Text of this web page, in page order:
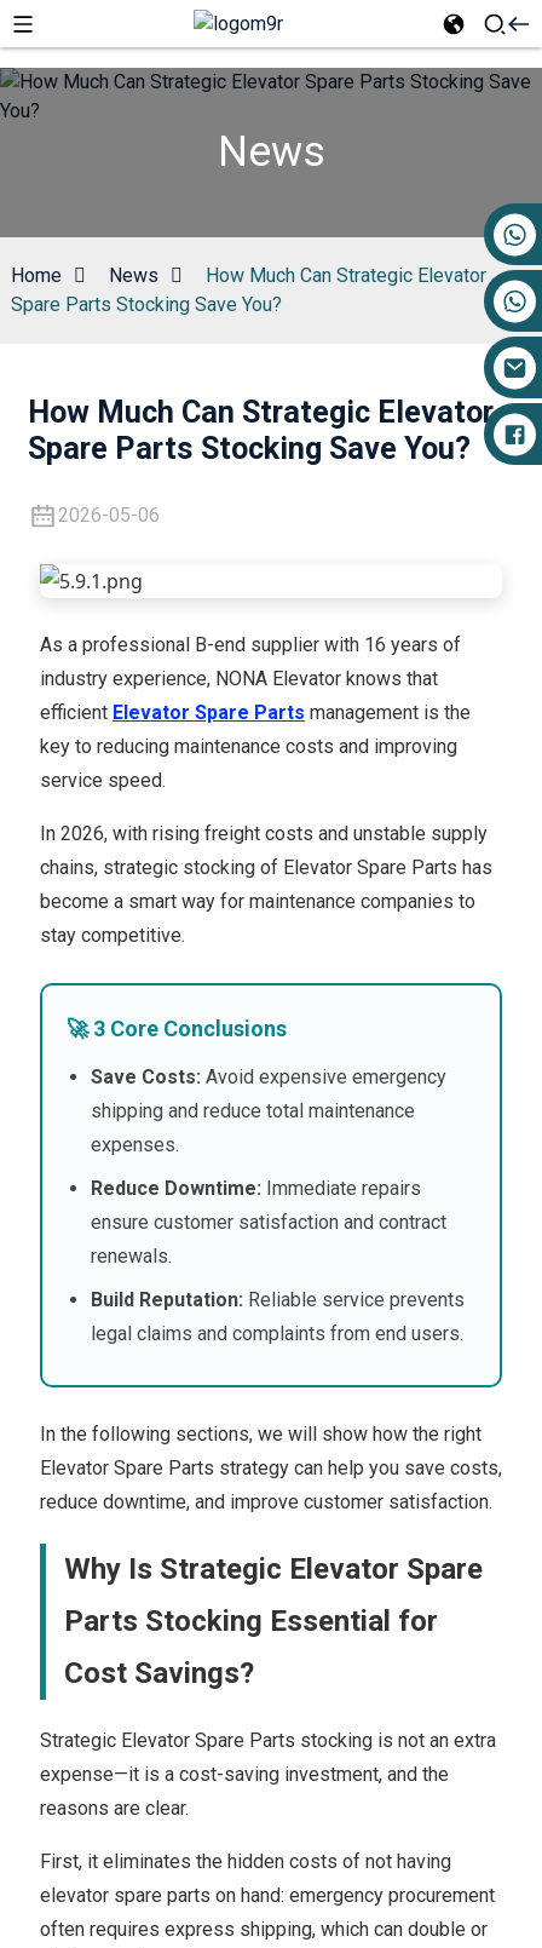
News
Home News
How Much Can Strategic Elevator
Spare Parts Stocking Save You?
How Much Can Strategic Elevator
Spare Parts Stocking Save You?
2026-05-06
As a professional B-end supplier with 16 years of
industry experience, NONA Elevator knows that
efficient Elevator Spare Parts management is the
key to reducing maintenance costs and improving
service speed.
In 2026, with rising freight costs and unstable supply
chains, strategic stocking of Elevator Spare Parts has
become a smart way for maintenance companies to
stay competitive.
🚀 3 Core Conclusions
Save Costs: Avoid expensive emergency
shipping and reduce total maintenance
expenses.
Reduce Downtime: Immediate repairs
ensure customer satisfaction and contract
renewals.
Build Reputation: Reliable service prevents
legal claims and complaints from end users.
In the following sections, we will show how the right
Elevator Spare Parts strategy can help you save costs,
reduce downtime, and improve customer satisfaction.
Why Is Strategic Elevator Spare
Parts Stocking Essential for
Cost Savings?
Strategic Elevator Spare Parts stocking is not an extra
expense—it is a cost-saving investment, and the
reasons are clear.
First, it eliminates the hidden costs of not having
elevator spare parts on hand: emergency procurement
often requires express shipping, which can double or